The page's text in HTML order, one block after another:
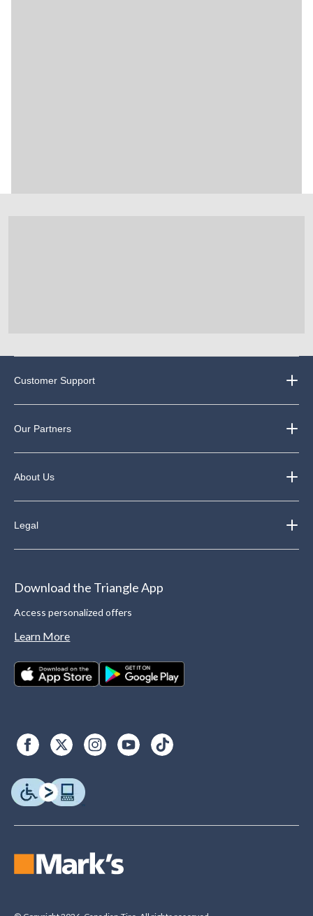
Customer Support
Our Partners
About Us
Legal
Download the Triangle App
Access personalized offers
Learn More